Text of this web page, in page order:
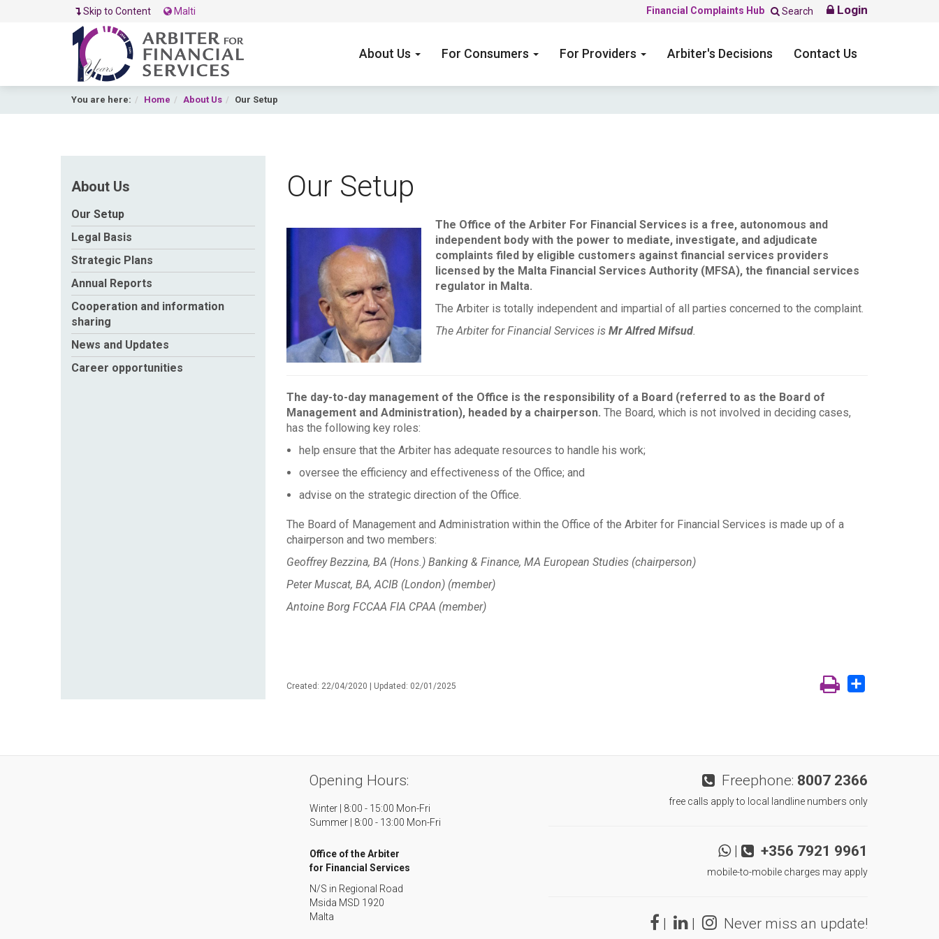
Skip to Content Malti Financial Complaints Hub Search Login
About Us For Consumers For Providers Arbiter's Decisions Contact Us
You are here: Home About Us Our Setup
About Us
Our Setup
Legal Basis
Strategic Plans
Annual Reports
Cooperation and information
sharing
News and Updates
Career opportunities
Our Setup
Alfred Mifsud.jpg
The Office of the Arbiter For Financial Services is a free, autonomous and
independent body with the power to mediate, investigate, and adjudicate
complaints filed by eligible customers against financial services providers
licensed by the Malta Financial Services Authority (MFSA), the financial services
regulator in Malta.
The Arbiter is totally independent and impartial of all parties concerned to the complaint.
The Arbiter for Financial Services is Mr Alfred Mifsud.
The day-to-day management of the Office is the responsibility of a Board (referred to as the Board of
Management and Administration), headed by a chairperson. The Board, which is not involved in deciding cases,
has the following key roles:
help ensure that the Arbiter has adequate resources to handle his work;
oversee the efficiency and effectiveness of the Office; and
advise on the strategic direction of the Office.
The Board of Management and Administration within the Office of the Arbiter for Financial Services is made up of a
chairperson and two members:
Geoffrey Bezzina, BA (Hons.) Banking & Finance, MA European Studies (chairperson)
Peter Muscat, BA, ACIB (London) (member)
Antoine Borg FCCAA FIA CPAA (member)
Created: 22/04/2020 | Updated: 02/01/2025
Opening Hours:
Winter | 8:00 - 15:00 Mon-Fri
Summer | 8:00 - 13:00 Mon-Fri
Office of the Arbiter
for Financial Services
N/S in Regional Road
Msida MSD 1920
Malta
Freephone: 8007 2366
free calls apply to local landline numbers only
| +356 7921 9961
mobile-to-mobile charges may apply
| | Never miss an update!